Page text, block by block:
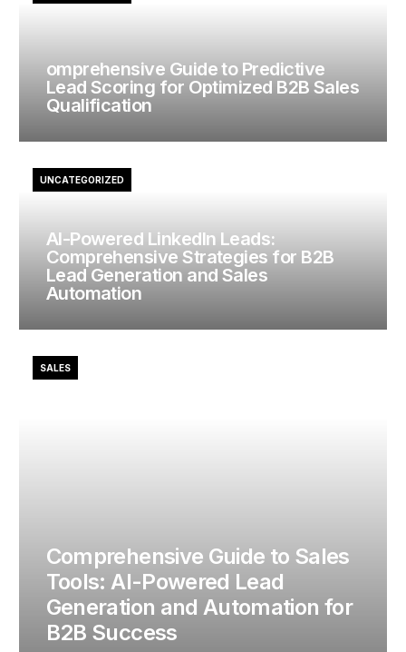
omprehensive Guide to Predictive
Lead Scoring for Optimized B2B Sales
Qualification
AI-Powered LinkedIn Leads:
Comprehensive Strategies for B2B
Lead Generation and Sales
Automation
UNCATEGORIZED
Comprehensive Guide to Sales
Tools: AI-Powered Lead
Generation and Automation for
B2B Success
SALES